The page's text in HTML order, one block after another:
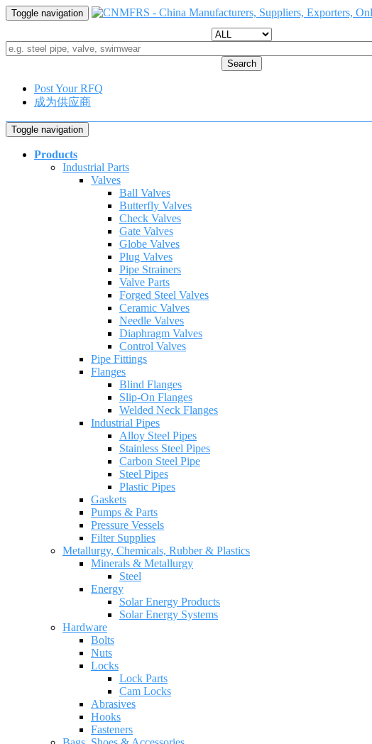
Toggle navigation
Search
Post Your RFQ
成为供应商
Toggle navigation
Products
Industrial Parts
Valves
Ball Valves
Butterfly Valves
Check Valves
Gate Valves
Globe Valves
Plug Valves
Pipe Strainers
Valve Parts
Forged Steel Valves
Ceramic Valves
Needle Valves
Diaphragm Valves
Control Valves
Pipe Fittings
Flanges
Blind Flanges
Slip-On Flanges
Welded Neck Flanges
Industrial Pipes
Alloy Steel Pipes
Stainless Steel Pipes
Carbon Steel Pipe
Steel Pipes
Plastic Pipes
Gaskets
Pumps & Parts
Pressure Vessels
Filter Supplies
Metallurgy, Chemicals, Rubber & Plastics
Minerals & Metallurgy
Steel
Energy
Solar Energy Products
Solar Energy Systems
Hardware
Bolts
Nuts
Locks
Lock Parts
Cam Locks
Abrasives
Hooks
Fasteners